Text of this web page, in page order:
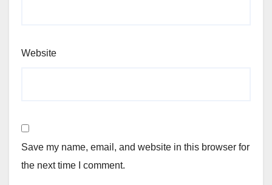
Website
Save my name, email, and website in this browser for
the next time I comment.